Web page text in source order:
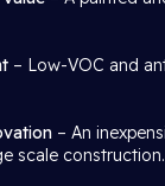
– Low-VOC and
– An
scale construction.